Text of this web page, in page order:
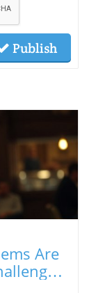
Publish
Are